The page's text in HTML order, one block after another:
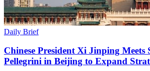
Daily Brief
Chinese President Xi Jinping Meets
Pellegrini in Beijing to Expand